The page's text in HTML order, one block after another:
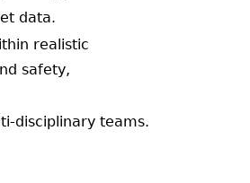
data.
realistic
safety,
disciplinary teams.